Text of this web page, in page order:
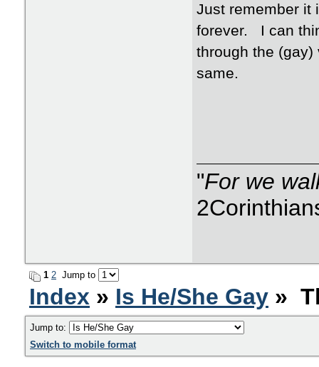
Just remember
forever. I can
through the
same.
"For we
1 2 Jump to
Index » Is He/She Gay »
Jump to:
Switch to mobile format